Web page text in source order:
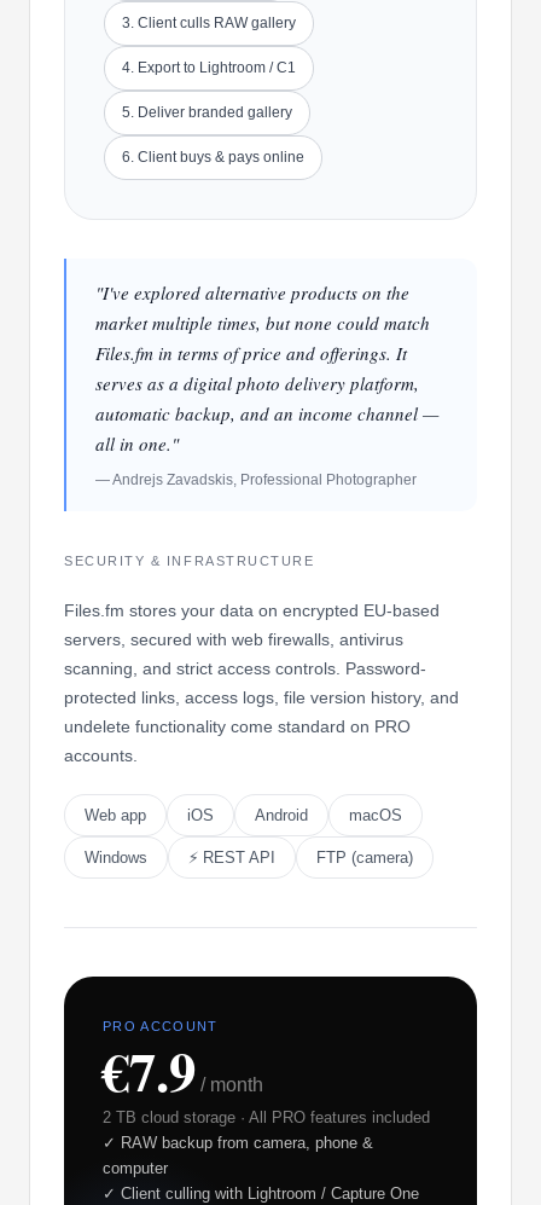
3. Client culls RAW gallery
4. Export to Lightroom / C1
5. Deliver branded gallery
6. Client buys & pays online
"I've explored alternative products on the
market multiple times, but none could match
Files.fm in terms of price and offerings. It
serves as a digital photo delivery platform,
automatic backup, and an income channel —
all in one."
— Andrejs Zavadskis, Professional Photographer
SECURITY & INFRASTRUCTURE
Files.fm stores your data on encrypted EU-based
servers, secured with web firewalls, antivirus
scanning, and strict access controls. Password-
protected links, access logs, file version history, and
undelete functionality come standard on PRO
accounts.
Web app iOS Android macOS
Windows ⚡ REST API FTP (camera)
PRO ACCOUNT
€7.9 / month
2 TB cloud storage · All PRO features included
✓ RAW backup from camera, phone &
computer
✓ Client culling with Lightroom / Capture One